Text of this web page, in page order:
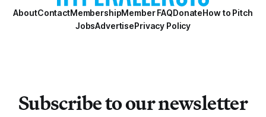
AboutContactMembershipMember FAQDonateHow to Pitch
JobsAdvertisePrivacy Policy
Subscribe to our newsletter